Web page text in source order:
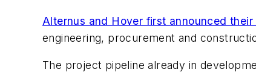
Alternus and Hover first announced
engineering, procurement and
The project pipeline already in